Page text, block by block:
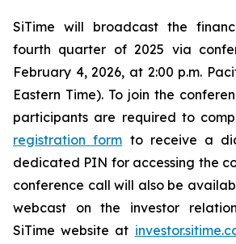
SiTime will broadcast the
fourth quarter of 2025 via
February 4, 2026, at 2:00 p.m.
Eastern Time). To join the
participants are required to
registration form to receive a
dedicated PIN for accessing the
conference call will also be
webcast on the investor
SiTime website at